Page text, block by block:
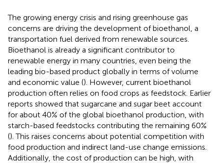
The growing energy crisis and rising greenhouse gas
concerns are driving the development of bioethanol, a
transportation fuel derived from renewable sources.
Bioethanol is already a significant contributor to
renewable energy in many countries, even being the
leading bio-based product globally in terms of volume
and economic value (). However, current bioethanol
production often relies on food crops as feedstock. Earlier
reports showed that sugarcane and sugar beet account
for about 40% of the global bioethanol production, with
starch-based feedstocks contributing the remaining 60%
(). This raises concerns about potential competition with
food production and indirect land-use change emissions.
Additionally, the cost of production can be high, with